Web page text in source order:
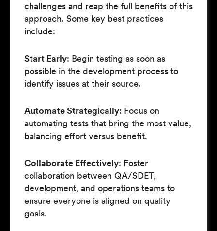
challenges and reap the full benefits of this
approach. Some key best practices
include:
Start Early: Begin testing as soon as
possible in the development process to
identify issues at their source.
Automate Strategically: Focus on
automating tests that bring the most value,
balancing effort versus benefit.
Collaborate Effectively: Foster
collaboration between QA/SDET,
development, and operations teams to
ensure everyone is aligned on quality
goals.